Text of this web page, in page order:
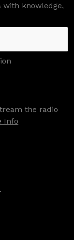
knowledge,
the radio
Info